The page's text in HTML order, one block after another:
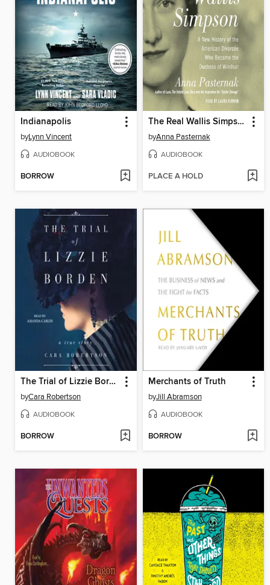
Indianapolis
byLynn Vincent
AUDIOBOOK
BORROW
The Real Wallis Simpson
byAnna Pasternak
AUDIOBOOK
PLACE A HOLD
The Trial of Lizzie Borden
byCara Robertson
AUDIOBOOK
BORROW
Merchants of Truth
byJill Abramson
AUDIOBOOK
BORROW